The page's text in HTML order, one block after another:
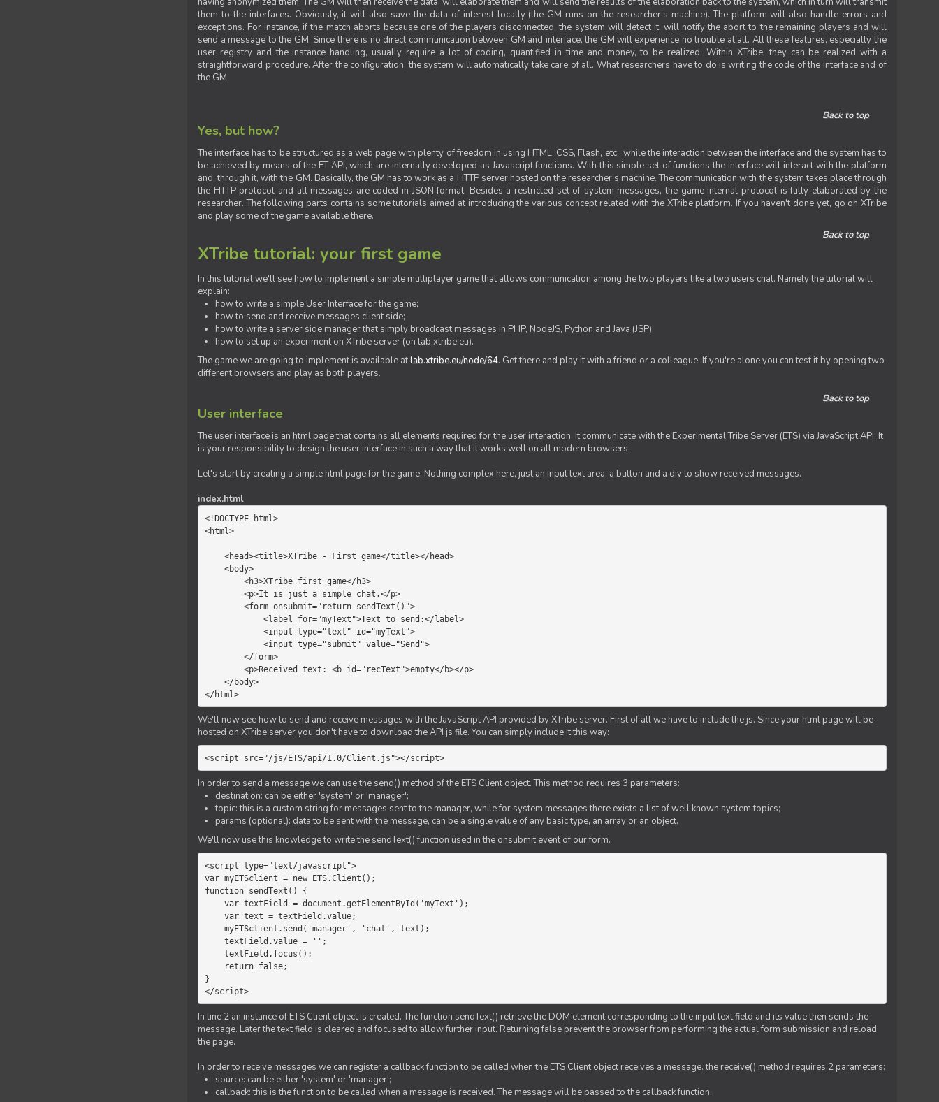
them to the interfaces. Obviously, it will also save the data of interest locally (the GM runs on the researcher’s machine). The platform will also handle errors and
exceptions. For instance, if the match aborts because one of the players disconnected, the system will detect it, will notify the abort to the remaining players and will
send a message to the GM. Since there is no direct communication between GM and interface, the GM will experience no trouble at all. All these features, especially the
user registry and the instance handling, usually require a lot of coding, quantified in time and money, to be realized. Within XTribe, they can be realized with a
straightforward procedure. After the configuration, the system will automatically take care of all. What researchers have to do is writing the code of the interface and of
the GM.
Back to top
Yes, but how?
The interface has to be structured as a web page with plenty of freedom in using HTML, CSS, Flash, etc., while the interaction between the interface and the system has to
be achieved by means of the ET API, which are internally developed as Javascript functions. With this simple set of functions the interface will interact with the platform
and, through it, with the GM. Basically, the GM has to work as a HTTP server hosted on the researcher’s machine. The communication with the system takes place through
the HTTP protocol and all messages are coded in JSON format. Besides a restricted set of system messages, the game internal protocol is fully elaborated by the
researcher. The following parts contains some tutorials aimed at introducing the various concept related with the XTribe platform. If you haven't done yet, go on XTribe
and play some of the game available there.
Back to top
XTribe tutorial: your first game
In this tutorial we'll see how to implement a simple multiplayer game that allows communication among the two players like a two users chat. Namely the tutorial will
explain:
how to write a simple User Interface for the game;
how to send and receive messages client side;
how to write a server side manager that simply broadcast messages in PHP, NodeJS, Python and Java (JSP);
how to set up an experiment on XTribe server (on lab.xtribe.eu).
The game we are going to implement is available atlab.xtribe.eu/node/64. Get there and play it with a friend or a colleague. If you're alone you can test it by opening two
different browsers and play as both players.
Back to top
User interface
The user interface is an html page that contains all elements required for the user interaction. It communicate with the Experimental Tribe Server (ETS) via JavaScript API. It
is your responsibility to design the user interface in such a way that it works well on all modern browsers.
Let's start by creating a simple html page for the game. Nothing complex here, just an input text area, a button and a div to show received messages.
index.html
<!DOCTYPE html>
<html>
</html>
We'll now see how to send and receive messages with the JavaScript API provided by XTribe server. First of all we have to include the js. Since your html page will be
hosted on XTribe server you don't have to download the API js file. You can simply include it this way:
<script src="/js/ETS/api/1.0/Client.js"></script>
In order to send a message we can use the send() method of the ETS Client object. This method requires 3 parameters:
destination: can be either 'system' or 'manager';
topic: this is a custom string for messages sent to the manager, while for system messages there exists a list of well known system topics;
params (optional): data to be sent with the message, can be a single value of any basic type, an array or an object.
We'll now use this knowledge to write the sendText() function used in the onsubmit event of our form.
<script type="text/javascript">
var myETSclient = new ETS.Client();
function sendText() {
}
</script>
In line 2 an instance of ETS Client object is created. The function sendText() retrieve the DOM element corresponding to the input text field and its value then sends the
message. Later the text field is cleared and focused to allow further input. Returning false prevent the browser from performing the actual form submission and reload
the page.
In order to receive messages we can register a callback function to be called when the ETS Client object receives a message. the receive() method requires 2 parameters:
source: can be either 'system' or 'manager';
callback: this is the function to be called when a message is received. The message will be passed to the callback function.